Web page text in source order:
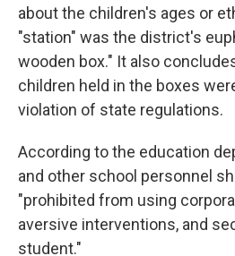
about the children's ages or
"station" was the district's
wooden box." It also
children held in the boxes
violation of state regulations.
According to the education
and other school personnel
"prohibited from using
aversive interventions, and
student."